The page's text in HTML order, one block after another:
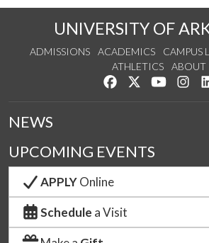
UNIVERSITY OF
ADMISSIONS ACADEMICS CAMPUS
ATHLETICS
ABOUT
Like us on Facebook
Follow us on
Watch us
NEWS
UPCOMING EVENTS
APPLYOnline
Schedule a Visit